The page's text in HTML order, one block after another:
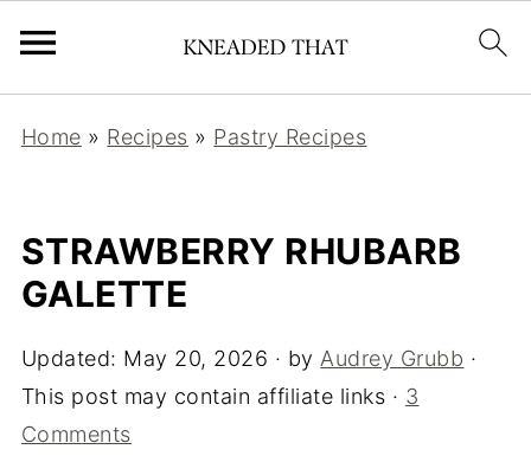
Home » Recipes » Pastry Recipes
STRAWBERRY RHUBARB
GALETTE
Updated: May 20, 2026 · by Audrey Grubb ·
This post may contain affiliate links · 3
Comments